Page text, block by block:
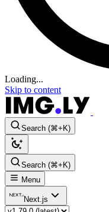
Loading...
Skip to content
Search (⌘+K)
Search (⌘+K)
Menu
Next.js